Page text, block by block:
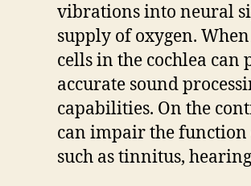
vibrations into neural
supply of oxygen.
cells in the cochlea
accurate sound
capabilities. On the
can impair the function
such as tinnitus,